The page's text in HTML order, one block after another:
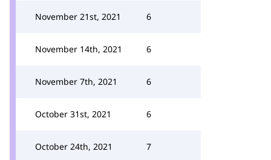
November 21st, 2021 6
November 14th, 2021 6
November 7th, 2021 6
October 31st, 2021 6
October 24th, 2021 7